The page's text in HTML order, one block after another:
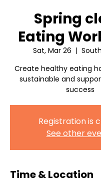
Spring
Eating
Sat, Mar 26
  |
Create healthy eating
sustainable and
success
Registration is
See other
Time & Location